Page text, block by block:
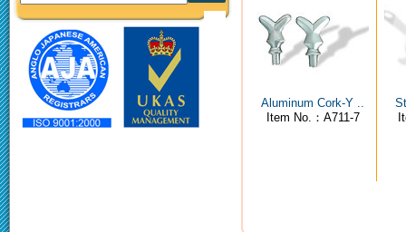
Aluminum Cork-Y ..
Item No.：A711-7